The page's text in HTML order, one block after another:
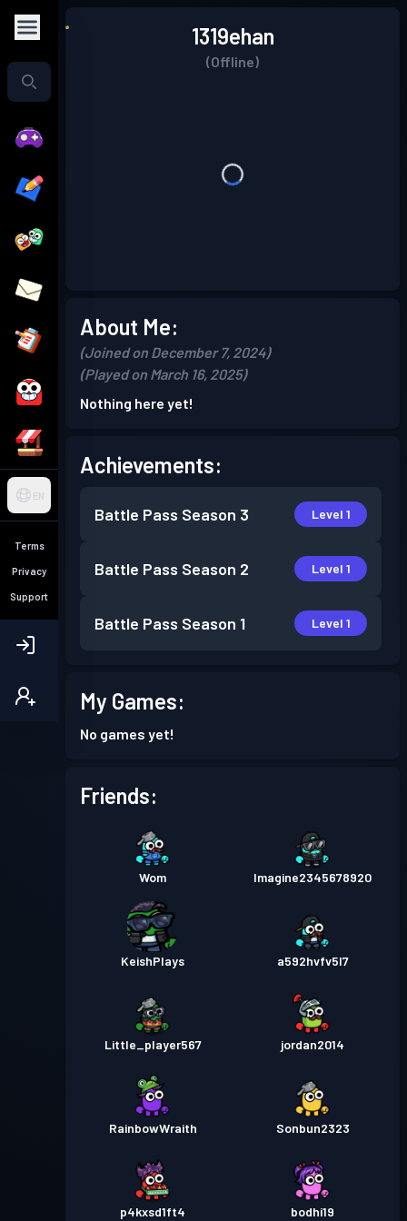
EN
Terms
Privacy
Support
1319ehan
(Offline)
About Me:
(Joined on December 7, 2024)
(Played on March 16, 2025)
Nothing here yet!
Achievements:
Battle Pass Season 3 Level 1
Battle Pass Season 2 Level 1
Battle Pass Season 1 Level 1
My Games:
No games yet!
Friends:
Wom Imagine2345678920
KeishPlays a592hvfv5l7
Little_player567 jordan2014
RainbowWraith Sonbun2323
p4kxsd1ft4 bodhi19